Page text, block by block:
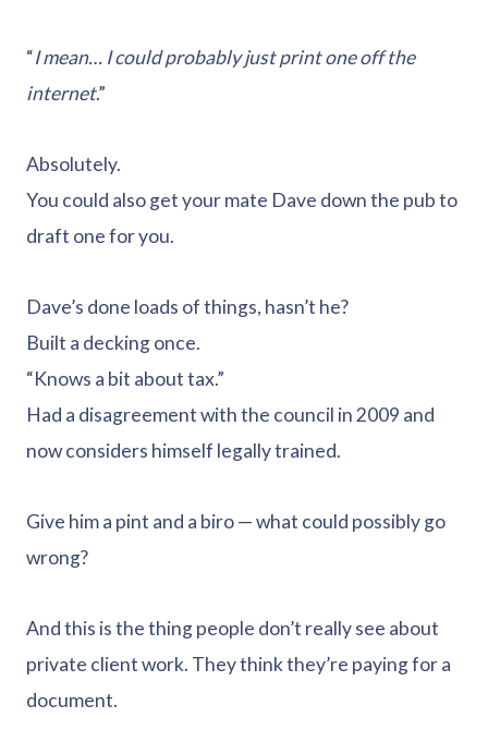
“I mean… I could probably just print one off the
internet.”
Absolutely.
You could also get your mate Dave down the pub to
draft one for you.
Dave’s done loads of things, hasn’t he?
Built a decking once.
“Knows a bit about tax.”
Had a disagreement with the council in 2009 and
now considers himself legally trained.
Give him a pint and a biro — what could possibly go
wrong?
And this is the thing people don’t really see about
private client work. They think they’re paying for a
document.